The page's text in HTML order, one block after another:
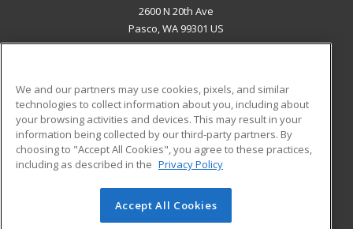
2600 N 20th Ave
Pasco, WA 99301 US
ADDITIONAL RESOURCES
Military
Financial Assistance
Help
Student Blog
© 2026 ed2go, a division of Cengage Learning. All rights
We and our partners may use cookies, pixels, and similar
technologies to collect information about you, including about
your browsing activities and devices. This may result in your
information being collected by our third-party partners. By
choosing to "Accept All Cookies", you agree to these practices,
including as described in the Privacy Policy
Accept All Cookies